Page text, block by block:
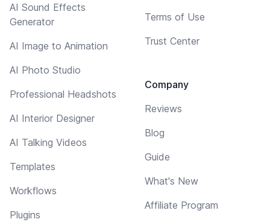
AI Sound Effects
Generator
AI Image to Animation
AI Photo Studio
Professional Headshots
AI Interior Designer
AI Talking Videos
Templates
Workflows
Plugins
Terms of Use
Trust Center
Company
Reviews
Blog
Guide
What's New
Affiliate Program